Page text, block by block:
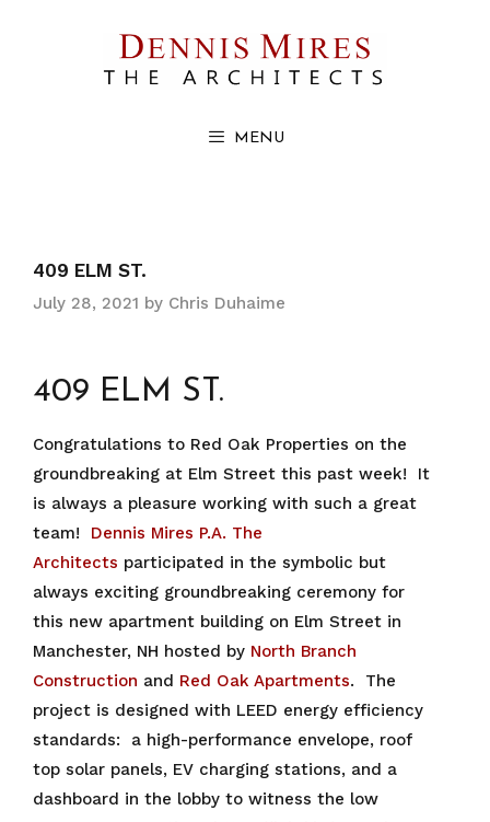
MENU
409 ELM ST.
July 28, 2021 by Chris Duhaime
409 ELM ST.
Congratulations to Red Oak Properties on the
groundbreaking at Elm Street this past week! It
is always a pleasure working with such a great
team! Dennis Mires P.A. The
Architects participated in the symbolic but
always exciting groundbreaking ceremony for
this new apartment building on Elm Street in
Manchester, NH hosted by North Branch
Construction and Red Oak Apartments. The
project is designed with LEED energy efficiency
standards: a high-performance envelope, roof
top solar panels, EV charging stations, and a
dashboard in the lobby to witness the low